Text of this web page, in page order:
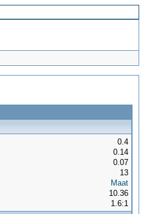
0.4
0.14
0.07
13
Maat
10.36
1.6:1